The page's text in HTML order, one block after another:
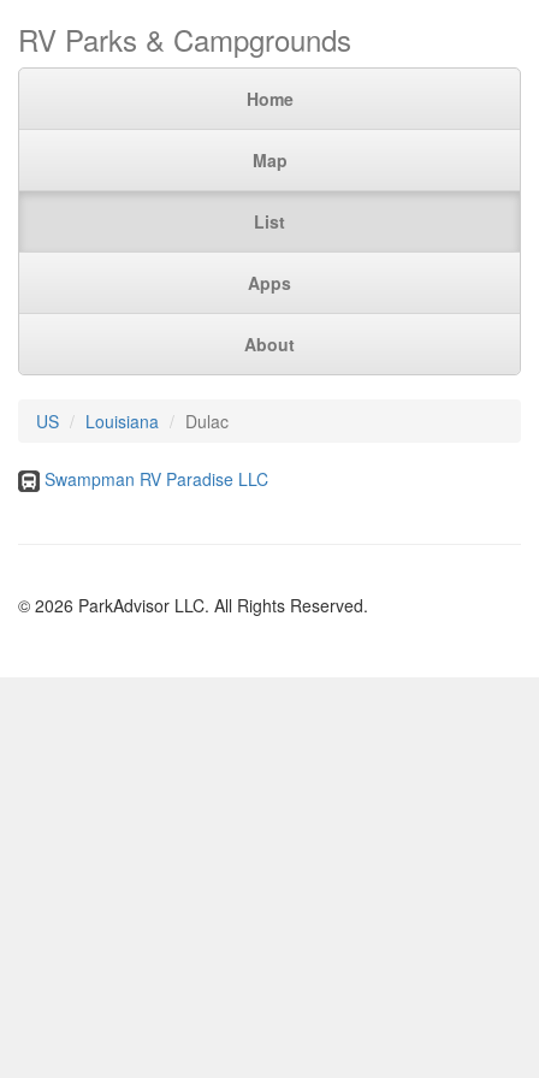
RV Parks & Campgrounds
Home
Map
List
Apps
About
US Louisiana Dulac
Swampman RV Paradise LLC
© 2026 ParkAdvisor LLC. All Rights Reserved.